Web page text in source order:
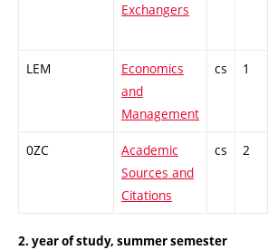
Exchangers
LEM
Economics
and
Management
cs 1
0ZC
Academic
Sources and
Citations
cs 2
2. year of study, summer semester